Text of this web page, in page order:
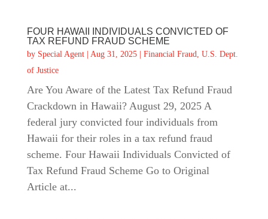
FOUR HAWAII INDIVIDUALS CONVICTED OF
TAX REFUND FRAUD SCHEME
by Special Agent| Aug 31, 2025| Financial Fraud, U.S. Dept.
of Justice
Are You Aware of the Latest Tax Refund Fraud
Crackdown in Hawaii? August 29, 2025 A
federal jury convicted four individuals from
Hawaii for their roles in a tax refund fraud
scheme. Four Hawaii Individuals Convicted of
Tax Refund Fraud Scheme Go to Original
Article at...